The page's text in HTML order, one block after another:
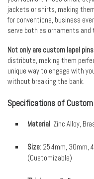
jackets or shirts, making
for conventions, business
serve both as ornaments
Not only are custom lapel
distribute, making them
unique way to engage with
without breaking the bank.
Specifications of
Material: Zinc Alloy,
Size: 25.4mm, 30mm,
(Customizable)